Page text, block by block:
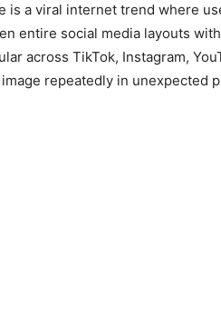
is a viral internet trend where
entire social media layouts
across TikTok, Instagram,
repeatedly in unexpected